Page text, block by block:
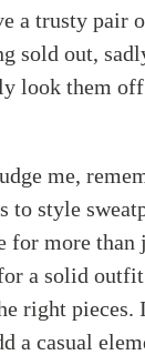
a trusty pair
sold out,
look them
me,
to style
for more than
a solid outfit
right pieces.
a casual